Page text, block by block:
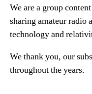
We are a group
sharing amateur radio
technology and
We thank you, our
throughout the years.